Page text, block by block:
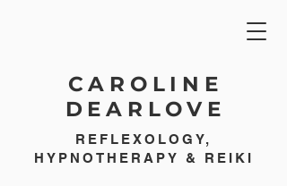
CAROLINE
DEARLOVE
REFLEXOLOGY,
HYPNOTHERAPY & REIKI